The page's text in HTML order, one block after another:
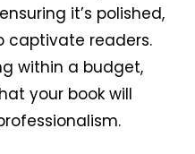
it’s polished,
captivate readers.
within a budget,
your book will